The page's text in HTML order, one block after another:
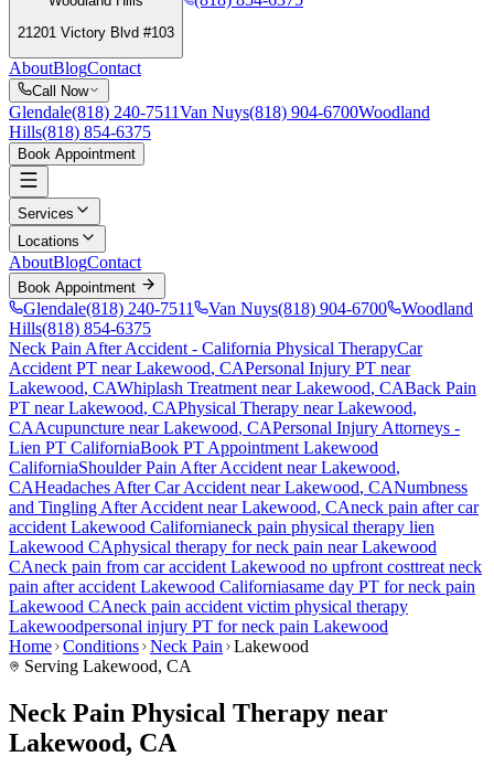
21201 Victory Blvd #103
AboutBlogContact
Call Now
Glendale(818) 240-7511Van Nuys(818) 904-6700Woodland
Hills(818) 854-6375
Book Appointment
Services
Locations
AboutBlogContact
Book Appointment
Glendale(818) 240-7511 Van Nuys(818) 904-6700
Woodland
Hills(818) 854-6375
Neck Pain After Accident - California Physical TherapyCar
Accident PT nearLakewood, CAPersonal Injury PT near
Lakewood, CAWhiplash Treatment nearLakewood, CABack Pain
PT nearLakewood, CAPhysical Therapy nearLakewood,
CAAcupuncture nearLakewood, CAPersonal Injury Attorneys -
Lien PT CaliforniaBook PT Appointment Lakewood
CaliforniaShoulder Pain After Accident nearLakewood,
CAHeadaches After Car Accident nearLakewood, CANumbness
and Tingling After Accident nearLakewood, CAneck pain after car
accident Lakewood Californianeck pain physical therapy lien
Lakewood CAphysical therapy forneck pain nearLakewood
CAneck pain from car accident Lakewood no upfront costtreat neck
pain after accident Lakewood Californiasame day PT forneck pain
Lakewood CAneck pain accident victim physical therapy
Lakewoodpersonal injury PT forneck pain Lakewood
Home Conditions Neck Pain
Lakewood
Serving Lakewood, CA
Neck Pain Physical Therapy near
Lakewood, CA